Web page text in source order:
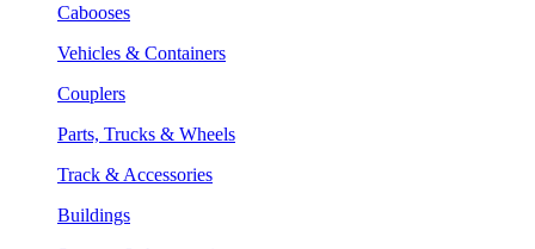
Cabooses
Vehicles & Containers
Couplers
Parts, Trucks & Wheels
Track & Accessories
Buildings